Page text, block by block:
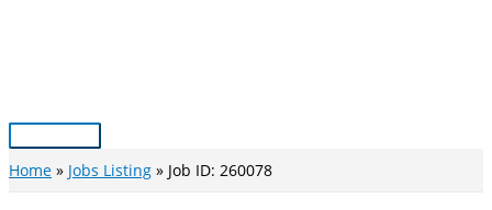
Main
Menu
Home Jobs Listing Job ID: 260078